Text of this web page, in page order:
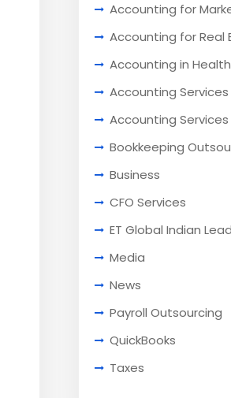
Accounting for
Accounting for Real
Accounting in
Accounting Services
Accounting Services
Bookkeeping
Business
CFO Services
ET Global Indian
Media
News
Payroll Outsourcing
QuickBooks
Taxes